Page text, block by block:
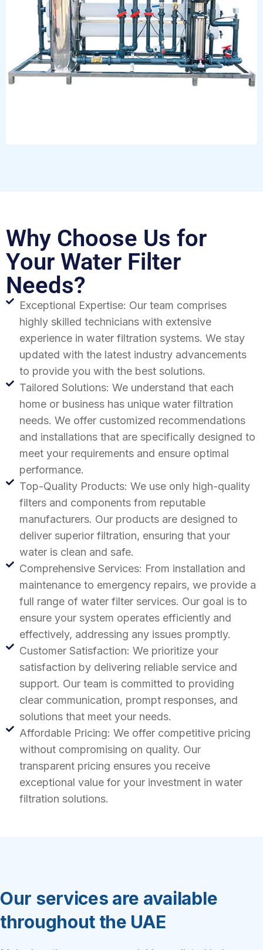
Why Choose Us for
Your Water Filter
Needs?
Exceptional Expertise: Our team comprises
highly skilled technicians with extensive
experience in water filtration systems. We stay
updated with the latest industry advancements
to provide you with the best solutions.
Tailored Solutions: We understand that each
home or business has unique water filtration
needs. We offer customized recommendations
and installations that are specifically designed to
meet your requirements and ensure optimal
performance.
Top-Quality Products: We use only high-quality
filters and components from reputable
manufacturers. Our products are designed to
deliver superior filtration, ensuring that your
water is clean and safe.
Comprehensive Services: From installation and
maintenance to emergency repairs, we provide a
full range of water filter services. Our goal is to
ensure your system operates efficiently and
effectively, addressing any issues promptly.
Customer Satisfaction: We prioritize your
satisfaction by delivering reliable service and
support. Our team is committed to providing
clear communication, prompt responses, and
solutions that meet your needs.
Affordable Pricing: We offer competitive pricing
without compromising on quality. Our
transparent pricing ensures you receive
exceptional value for your investment in water
filtration solutions.
Our services are available
throughout the UAE